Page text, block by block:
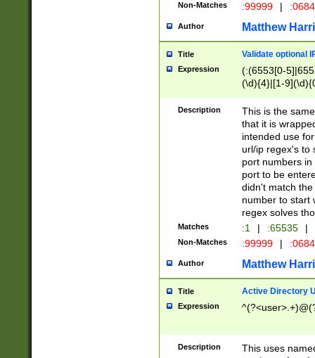
Non-Matches :99999 |
Author Matthew
Title Validate optional
Expression
(:(6553[0-
(\d){4}|[1-
Description
This is the
that it is
intended use
url/ip regex's to
port numbers
port to be
didn't match
number to start
regex solves
Matches :1 | :65535 |
Non-Matches :99999 |
Author Matthew
Title Active Directory
Expression
Description
This uses